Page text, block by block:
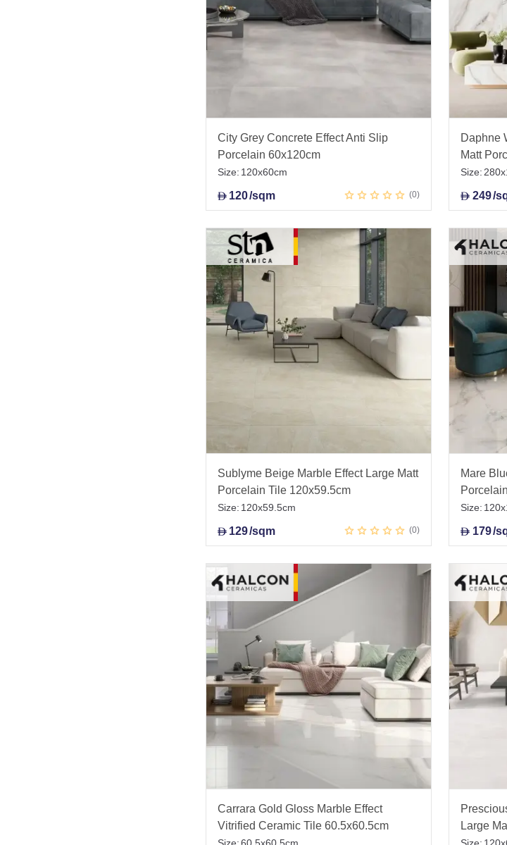
City Grey Concrete Effect Anti Slip
Porcelain 60x120cm
Size: 120x60cm
D 120/sqm 0
Daphne
Matt
Size:
D 249/
Sublyme Beige Marble Effect Large Matt
Porcelain Tile 120x59.5cm
Size: 120x59.5cm
D 129/sqm 0
Mare
Size:
D 179/
Carrara Gold Gloss Marble Effect
Vitrified Ceramic Tile 60.5x60.5cm
Large